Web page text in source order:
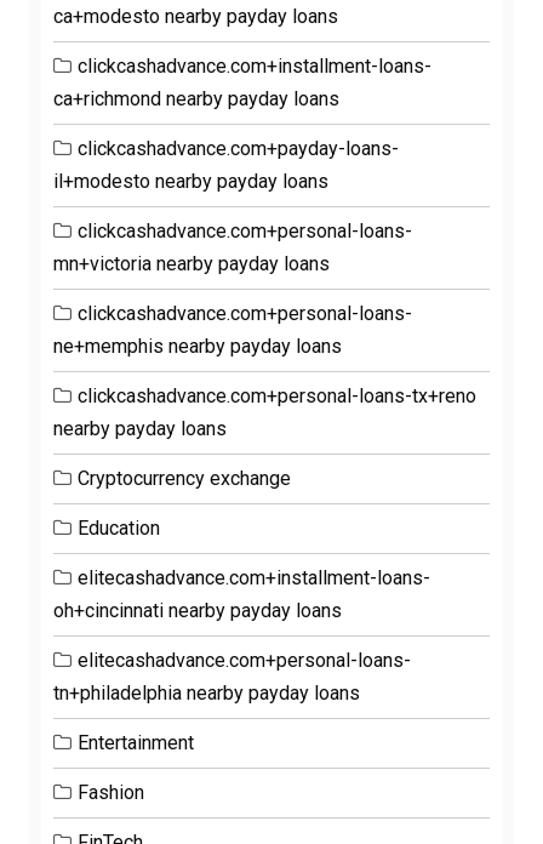
ca+modesto nearby payday loans
clickcashadvance.com+installment-loans-
ca+richmond nearby payday loans
clickcashadvance.com+payday-loans-
il+modesto nearby payday loans
clickcashadvance.com+personal-loans-
mn+victoria nearby payday loans
clickcashadvance.com+personal-loans-
ne+memphis nearby payday loans
clickcashadvance.com+personal-loans-tx+reno
nearby payday loans
Cryptocurrency exchange
Education
elitecashadvance.com+installment-loans-
oh+cincinnati nearby payday loans
elitecashadvance.com+personal-loans-
tn+philadelphia nearby payday loans
Entertainment
Fashion